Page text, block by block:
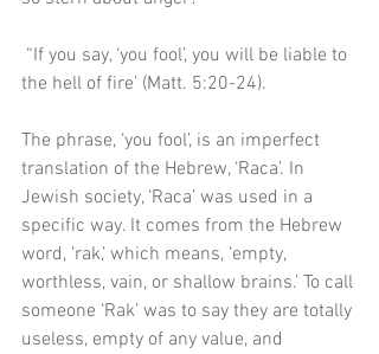
the hell of fire’ (Matt. 5:20-24).
The phrase, ‘you fool’, is an imperfect
translation of the Hebrew, ‘Raca’. In
Jewish society, ‘Raca’ was used in a
specific way. It comes from the Hebrew
word, ‘rak,’ which means, ‘empty,
worthless, vain, or shallow brains.’ To call
someone ‘Rak’ was to say they are totally
useless, empty of any value, and